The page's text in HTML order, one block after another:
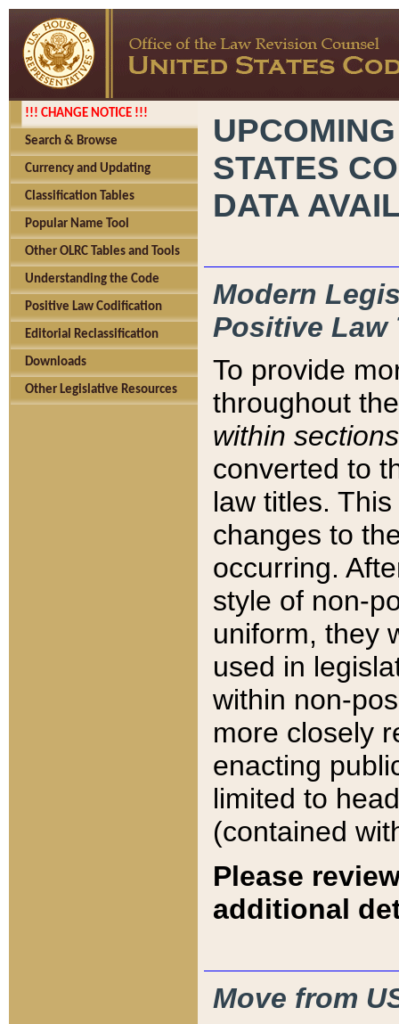
!!! CHANGE NOTICE !!!
Search & Browse
Currency and Updating
Classification Tables
Popular Name Tool
Other OLRC Tables and Tools
Understanding the Code
Positive Law Codification
Editorial Reclassification
Downloads
Other Legislative Resources
STATES
DATA
Modern
Positive Law
To provide
throughout
within sections
converted to
law titles.
changes to
occurring.
style of non-
uniform, they
used in
within non-
more closely
enacting
limited to
(contained
Please
additional
Move from